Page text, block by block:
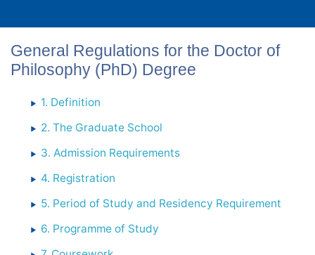
General Regulations for the Doctor of
Philosophy (PhD) Degree
1. Definition
2. The Graduate School
3. Admission Requirements
4. Registration
5. Period of Study and Residency Requirement
6. Programme of Study